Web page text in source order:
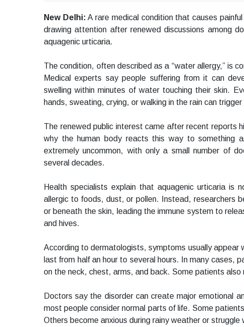
New Delhi: A rare medical condition that causes
drawing attention after renewed discussions among
aquagenic urticaria.
The condition, often described as a “water allergy,” is
Medical experts say people suffering from it can
swelling within minutes of water touching their skin.
hands, sweating, crying, or walking in the rain can
The renewed public interest came after recent reports
why the human body reacts this way to something
extremely uncommon, with only a small number of
several decades.
Health specialists explain that aquagenic urticaria
allergic to foods, dust, or pollen. Instead, researchers
or beneath the skin, leading the immune system to
and hives.
According to dermatologists, symptoms usually
last from half an hour to several hours. In many cases,
on the neck, chest, arms, and back. Some patients
Doctors say the disorder can create major emotional
most people consider normal parts of life. Some
Others become anxious during rainy weather or